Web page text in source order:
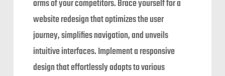
arms of your competitors. Brace yourself for a
website redesign that optimizes the user
journey, simplifies navigation, and unveils
intuitive interfaces. Implement a responsive
design that effortlessly adapts to various